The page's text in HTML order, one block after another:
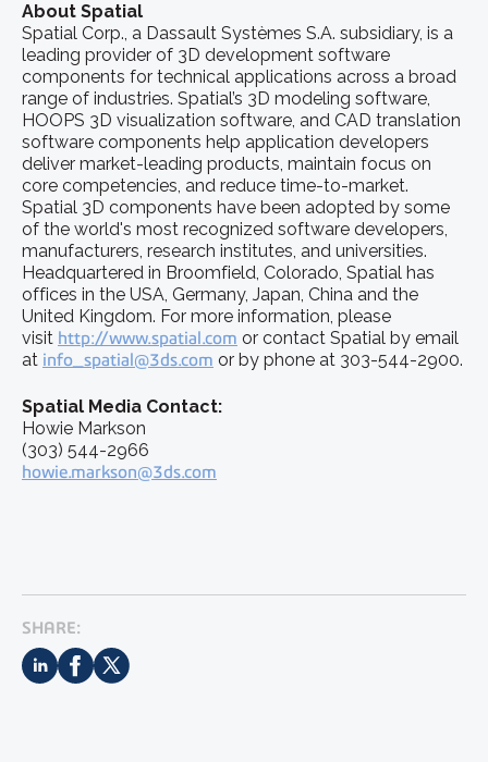
About Spatial
Spatial Corp., a Dassault Systèmes S.A. subsidiary, is a
leading provider of 3D development software
components for technical applications across a broad
range of industries. Spatial’s 3D modeling software,
HOOPS 3D visualization software, and CAD translation
software components help application developers
deliver market-leading products, maintain focus on
core competencies, and reduce time-to-market.
Spatial 3D components have been adopted by some
of the world's most recognized software developers,
manufacturers, research institutes, and universities.
Headquartered in Broomfield, Colorado, Spatial has
offices in the USA, Germany, Japan, China and the
United Kingdom. For more information, please
visit http://www.spatial.com or contact Spatial by email
at info_spatial@3ds.com or by phone at 303-544-2900.
Spatial Media Contact:
Howie Markson
(303) 544-2966
howie.markson@3ds.com
SHARE: